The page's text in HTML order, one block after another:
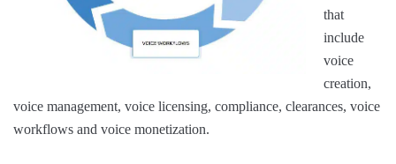
that
include
voice
creation,
voice management, voice licensing, compliance, clearances, voice
workflows and voice monetization.